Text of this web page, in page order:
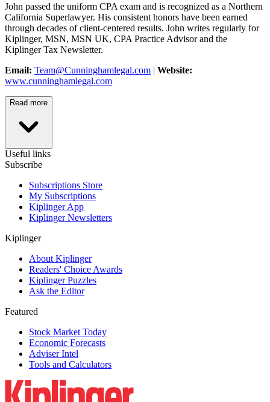
John passed the uniform CPA exam and is recognized as a Northern
California Superlawyer. His consistent honors have been earned
through decades of client-centered results. John writes regularly for
Kiplinger, MSN, MSN UK, CPA Practice Advisor and the
Kiplinger Tax Newsletter.
Email: Team@Cunninghamlegal.com | Website:
www.cunninghamlegal.com
Read more
Useful links
Subscribe
Subscriptions Store
My Subscriptions
Kiplinger App
Kiplinger Newsletters
Kiplinger
About Kiplinger
Readers' Choice Awards
Kiplinger Puzzles
Ask the Editor
Featured
Stock Market Today
Economic Forecasts
Adviser Intel
Tools and Calculators